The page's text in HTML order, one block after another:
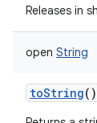
Releases in
open String
toString()